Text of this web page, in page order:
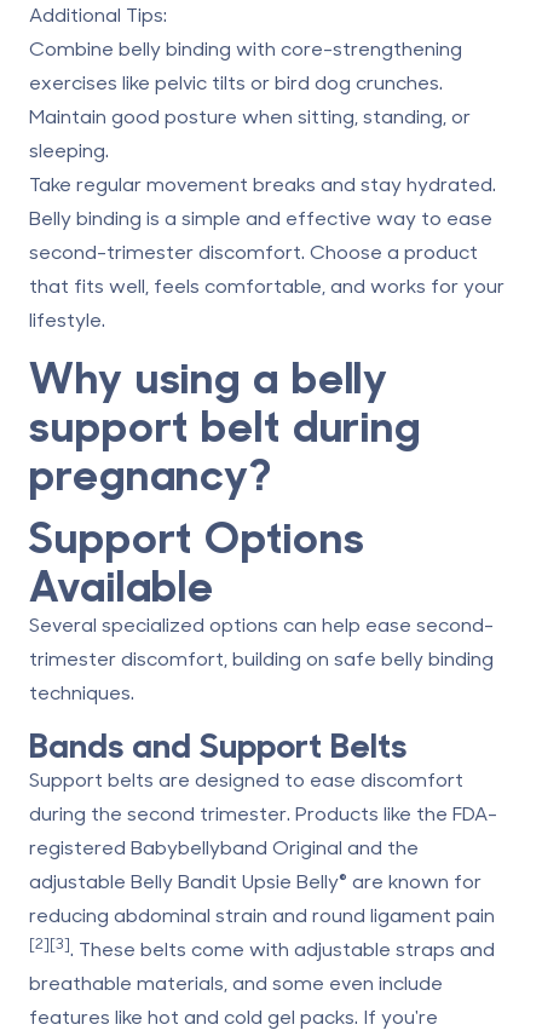
Additional Tips:
Combine belly binding with core-strengthening
exercises like pelvic tilts or bird dog crunches.
Maintain good posture when sitting, standing, or
sleeping.
Take regular movement breaks and stay hydrated.
Belly binding is a simple and effective way to ease
second-trimester discomfort. Choose a product
that fits well, feels comfortable, and works for your
lifestyle.
Why using a belly
support belt during
pregnancy?
Support Options
Available
Several specialized options can help ease second-
trimester discomfort, building on safe belly binding
techniques.
Bands and Support Belts
Support belts are designed to ease discomfort
during the second trimester. Products like the FDA-
registered Babybellyband Original and the
adjustable Belly Bandit Upsie Belly® are known for
reducing abdominal strain and round ligament pain
[2][3]. These belts come with adjustable straps and
breathable materials, and some even include
features like hot and cold gel packs. If you're